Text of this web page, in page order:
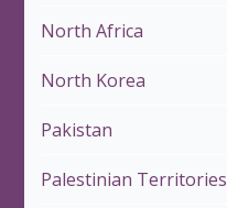
North Africa
North Korea
Pakistan
Palestinian Territories